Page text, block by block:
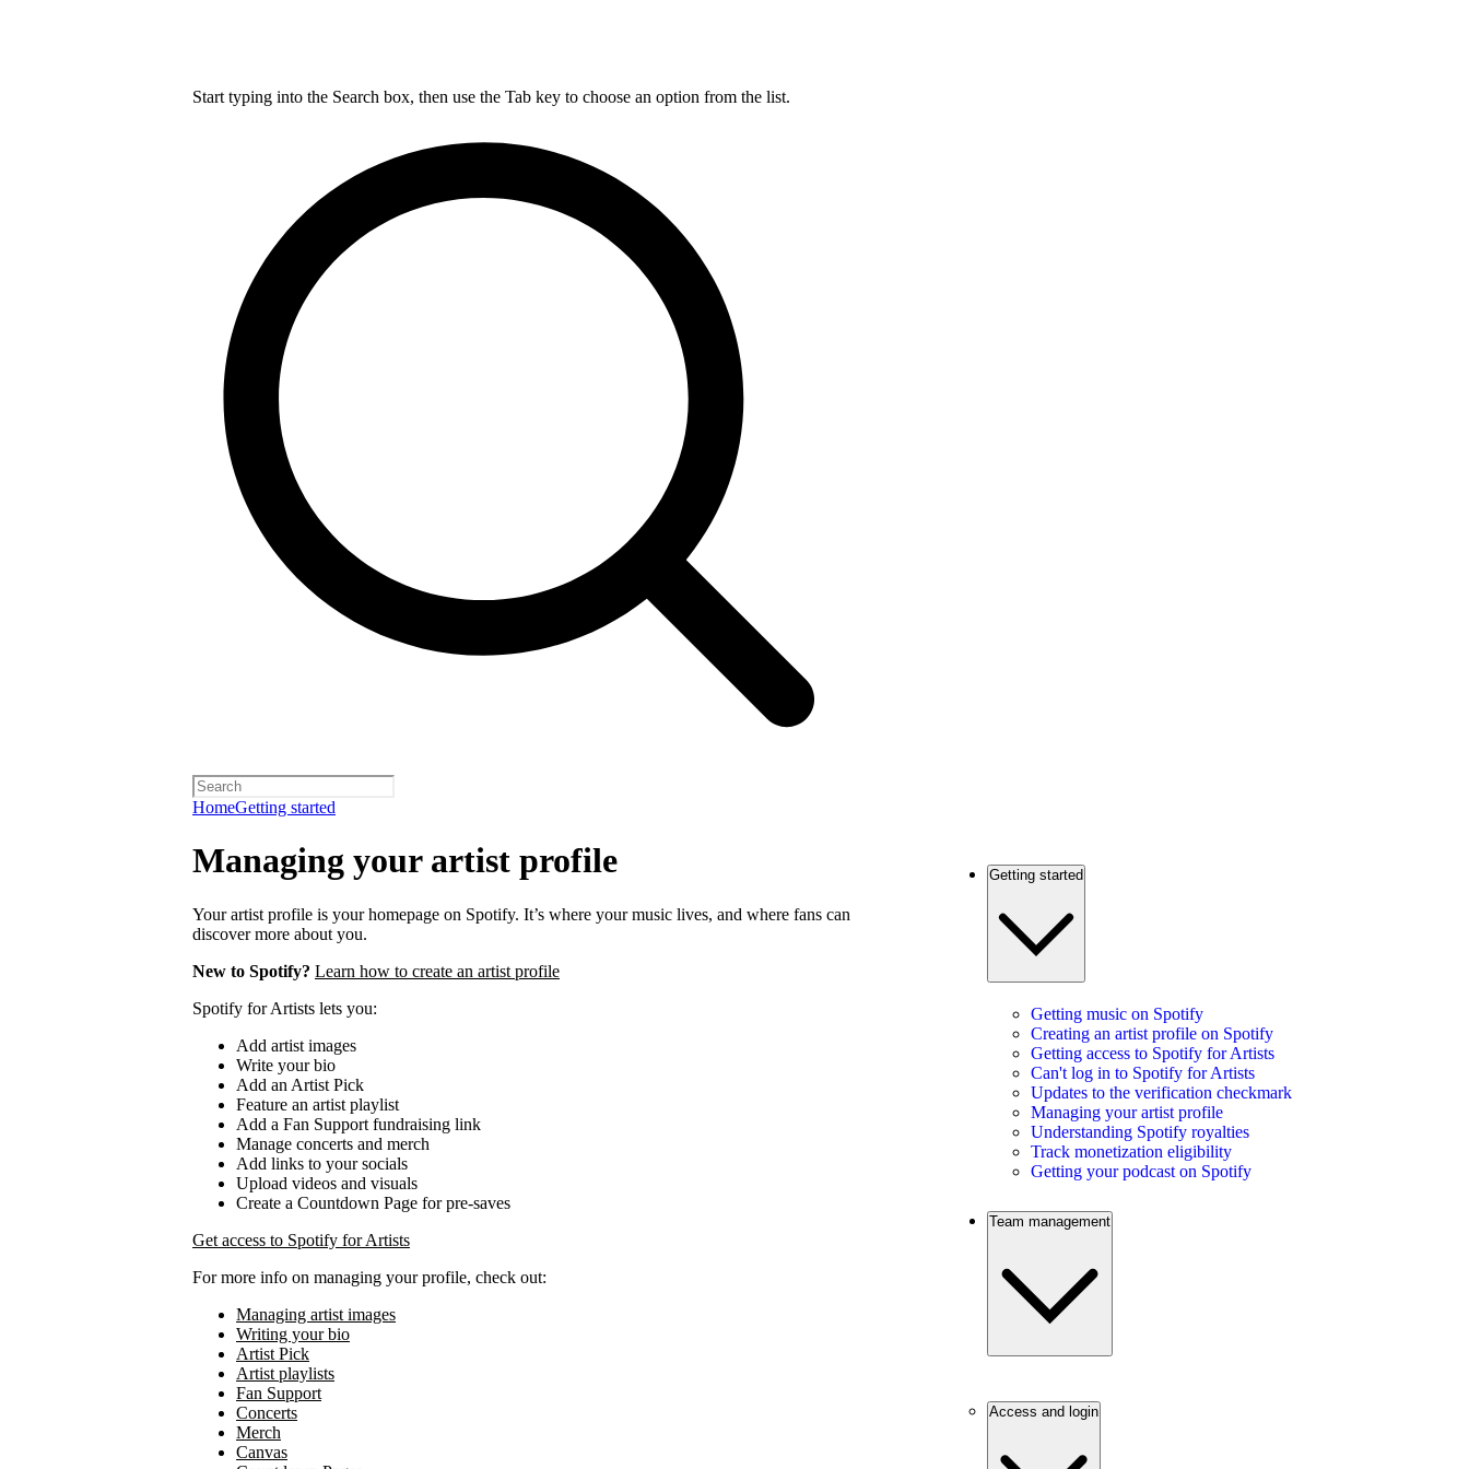
Start typing into the Search box, then use the Tab key to choose an option from the list.
HomeGetting started
Managing your artist profile
Your artist profile is your homepage on Spotify. It’s where your music lives, and where fans can
discover more about you.
New to Spotify? Learn how to create an artist profile
Spotify for Artists lets you:
Add artist images
Write your bio
Add an Artist Pick
Feature an artist playlist
Add a Fan Support fundraising link
Manage concerts and merch
Add links to your socials
Upload videos and visuals
Create a Countdown Page for pre-saves
Get access to Spotify for Artists
For more info on managing your profile, check out:
Managing artist images
Writing your bio
Artist Pick
Artist playlists
Fan Support
Concerts
Merch
Canvas
Getting started
Getting music on Spotify
Creating an artist profile on Spotify
Getting access to Spotify for Artists
Can't log in to Spotify for Artists
Updates to the verification checkmark
Managing your artist profile
Understanding Spotify royalties
Track monetization eligibility
Getting your podcast on Spotify
Team management
Access and login